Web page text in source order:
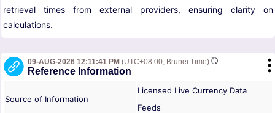
retrieval times from external providers, ensuring clarity on
calculations.
09-AUG-2026 12:11:41 PM (UTC+08:00, Brunei Time)
Reference Information
Source of Information
Licensed Live Currency Data
Feeds